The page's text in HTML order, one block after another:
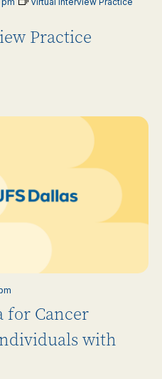
Practice
for Cancer
with